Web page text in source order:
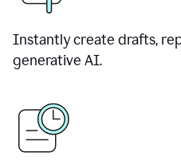
Instantly create drafts,
generative AI.